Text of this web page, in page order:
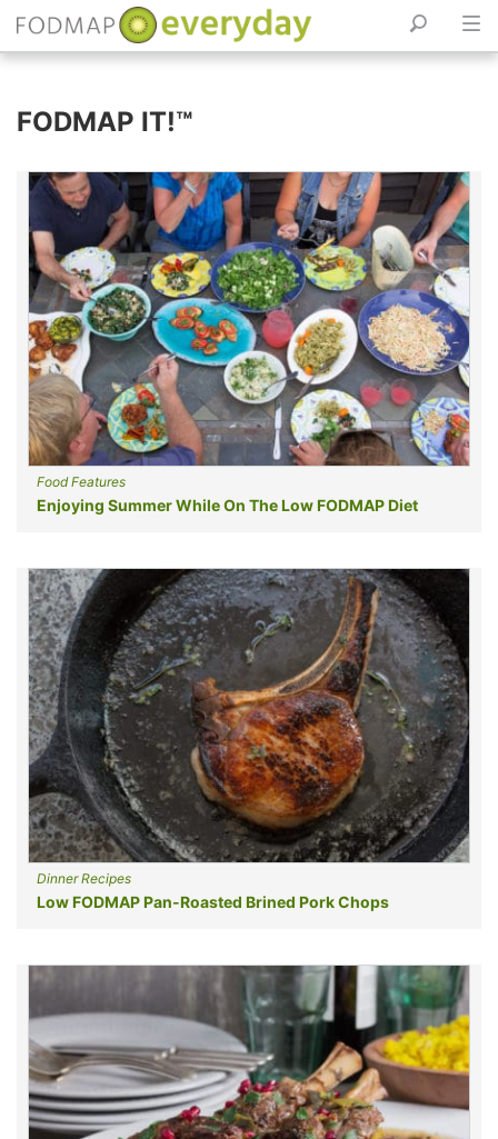
FODMAP IT!™
Food Features
Enjoying Summer While On The Low FODMAP Diet
Dinner Recipes
Low FODMAP Pan-Roasted Brined Pork Chops